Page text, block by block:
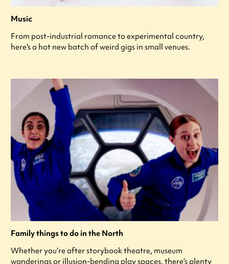
Music
From post-industrial romance to experimental country,
here's a hot new batch of weird gigs in small venues.
Family things to do in the North
Whether you’re after storybook theatre, museum
wanderings or illusion-bending play spaces, there’s plenty